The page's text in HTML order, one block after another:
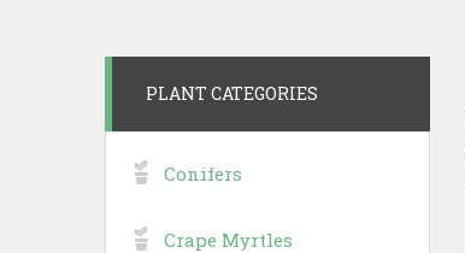
PLANT CATEGORIES
Conifers
Crape Myrtles